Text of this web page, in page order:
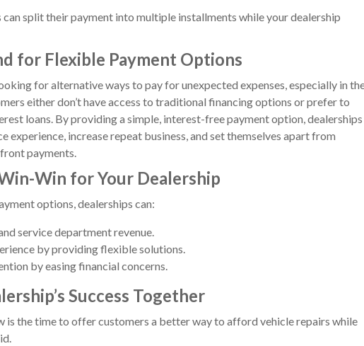
can split their payment into multiple installments while your dealership
for Flexible Payment Options
for alternative ways to pay for unexpected expenses, especially in
either don’t have access to traditional financing options or prefer to
loans. By providing a simple, interest-free payment option, dealerships
experience, increase repeat business, and set themselves apart from
payments.
Win for Your Dealership
options, dealerships can:
service department revenue.
by providing flexible solutions.
by easing financial concerns.
Success Together
is the time to offer customers a better way to afford vehicle repairs while